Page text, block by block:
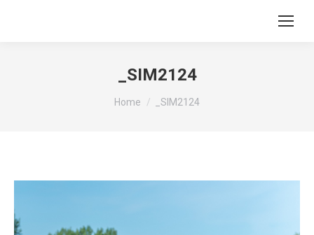
_SIM2124
You are here:
Home _SIM2124